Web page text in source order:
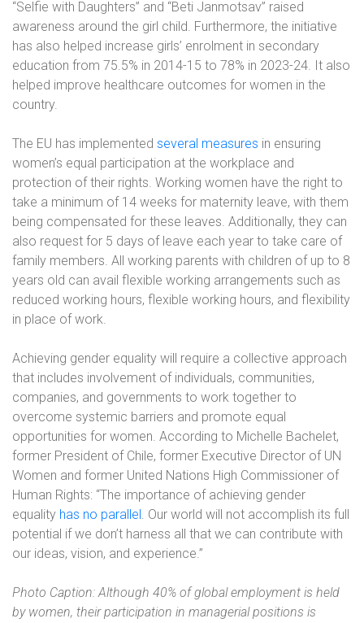
“Selfie with Daughters” and “Beti Janmotsav” raised
awareness around the girl child. Furthermore, the initiative
has also helped increase girls’ enrolment in secondary
education from 75.5% in 2014-15 to 78% in 2023-24. It also
helped improve healthcare outcomes for women in the
country.
The EU has implemented several measures in ensuring
women’s equal participation at the workplace and
protection of their rights. Working women have the right to
take a minimum of 14 weeks for maternity leave, with them
being compensated for these leaves. Additionally, they can
also request for 5 days of leave each year to take care of
family members. All working parents with children of up to 8
years old can avail flexible working arrangements such as
reduced working hours, flexible working hours, and flexibility
in place of work.
Achieving gender equality will require a collective approach
that includes involvement of individuals, communities,
companies, and governments to work together to
overcome systemic barriers and promote equal
opportunities for women. According to Michelle Bachelet,
former President of Chile, former Executive Director of UN
Women and former United Nations High Commissioner of
Human Rights: “The importance of achieving gender
equality has no parallel. Our world will not accomplish its full
potential if we don’t harness all that we can contribute with
our ideas, vision, and experience.”
Photo Caption: Although 40% of global employment is held
by women, their participation in managerial positions is